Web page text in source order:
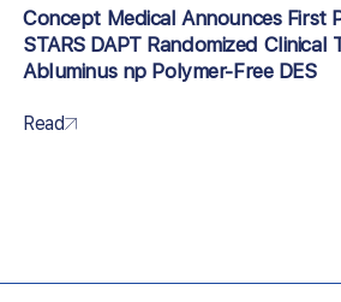
Concept Medical Announces First
STARS DAPT Randomized Clinical
Abluminus np Polymer-Free DES
Read